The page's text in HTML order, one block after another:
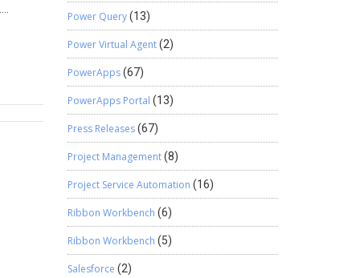
is
Power Query(13)
Power Virtual Agent(2)
PowerApps(67)
PowerApps Portal (13)
Press Releases(67)
Project Management(8)
Project Service Automation (16)
Ribbon Workbench (6)
Ribbon Workbench (5)
Salesforce (2)